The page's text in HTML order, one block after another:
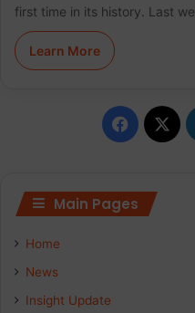
first time in its history. Last
Learn More
F
c
X
Main Pages
Home
News
Insight Update